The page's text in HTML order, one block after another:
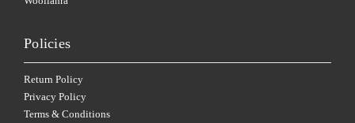
Policies
Return Policy
Privacy Policy
Terms & Conditions